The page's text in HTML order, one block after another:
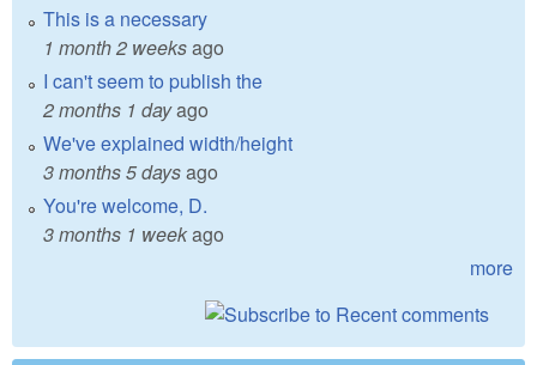
This is a necessary
1 month 2 weeksago
I can't seem to publish the
2 months 1 dayago
We've explained width/height
3 months 5 daysago
You're welcome, D.
3 months 1 weekago
more